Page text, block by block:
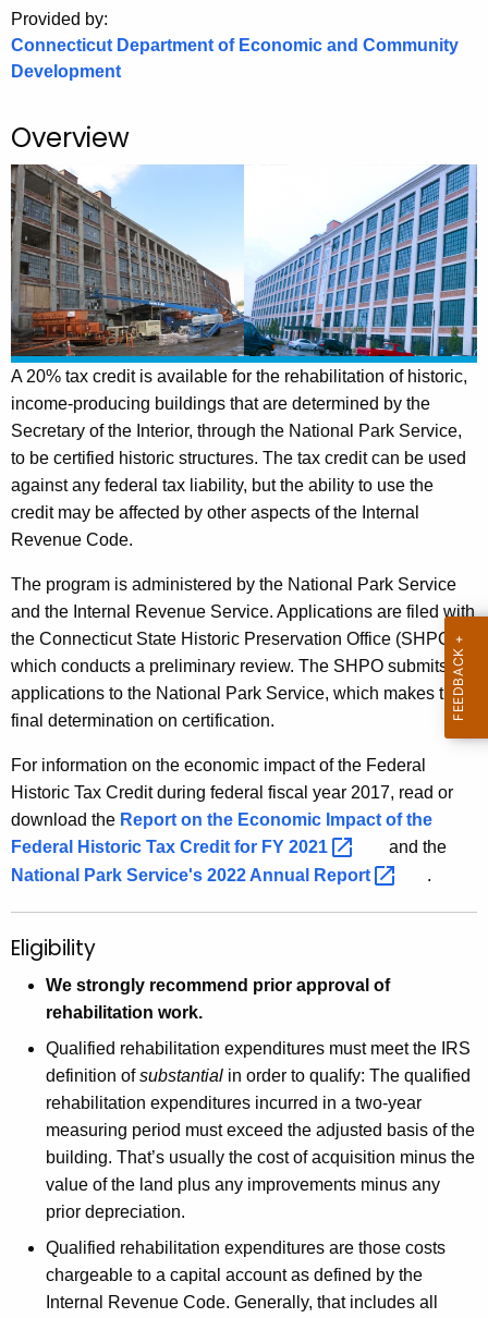
.
g
o
Provided by:
Connecticut Department of Economic and Community
Development
Overview
A 20% tax credit is available for the rehabilitation of historic,
income-producing buildings that are determined by the
Secretary of the Interior, through the National Park Service,
to be certified historic structures. The tax credit can be used
against any federal tax liability, but the ability to use the
credit may be affected by other aspects of the Internal
Revenue Code.
The program is administered by the National Park Service
and the Internal Revenue Service. Applications are filed with
the Connecticut State Historic Preservation Office (SHPO),
which conducts a preliminary review. The SHPO submits all
applications to the National Park Service, which makes the
final determination on certification.
For information on the economic impact of the Federal
Historic Tax Credit during federal fiscal year 2017, read or
download the Report on the Economic Impact of the
Federal Historic Tax Credit for FY 2021
and the
National Park Service's 2022 Annual
Report .
Eligibility
We strongly recommend prior approval of
rehabilitation work.
Qualified rehabilitation expenditures must meet the IRS
definition ofsubstantial in order to qualify: The qualified
rehabilitation expenditures incurred in a two-year
measuring period must exceed the adjusted basis of the
building. That’s usually the cost of acquisition minus the
value of the land plus any improvements minus any
prior depreciation.
Qualified rehabilitation expenditures are those costs
chargeable to a capital account as defined by the
Internal Revenue Code. Generally, that includes all